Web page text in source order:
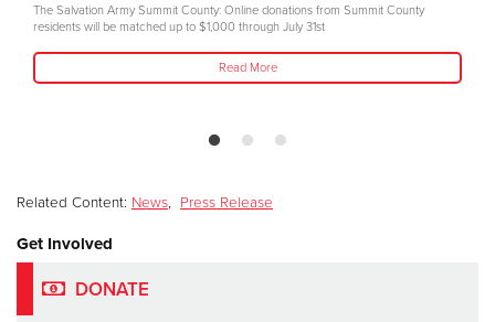
The Salvation Army Summit County: Online donations from Summit County
residents will be matched up to $1,000 through July 31st
Read More
Related Content: News, Press Release
Get Involved
DONATE